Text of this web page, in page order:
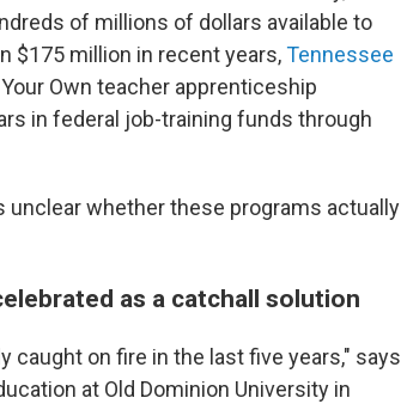
of millions of dollars available to
$175 million in recent years,Tennessee
Own teacher apprenticeship
in federal job-training funds through
whether these programs actually
as a catchall solution
caught on fire in the last five years," says
at Old Dominion University in